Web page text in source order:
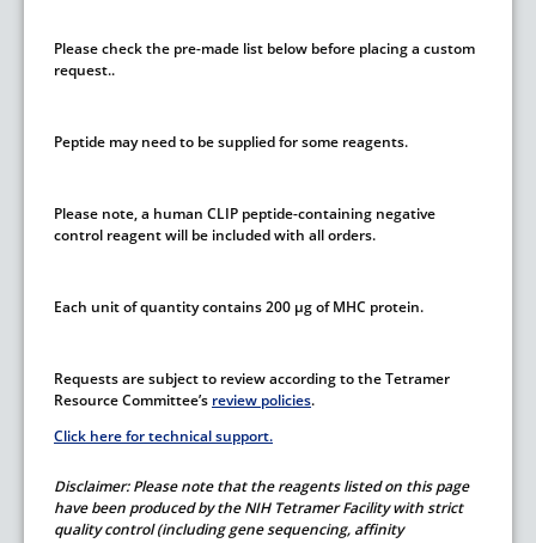
Please check the pre-made list below before placing a custom
request..
Peptide may need to be supplied for some reagents.
Please note, a human CLIP peptide-containing negative
control reagent will be included with all orders.
Each unit of quantity contains 200 µg of MHC protein.
Requests are subject to review according to the Tetramer
Resource Committee’s review policies.
Click here for technical support.
Disclaimer: Please note that the reagents listed on this page
have been produced by the NIH Tetramer Facility with strict
quality control (including gene sequencing, affinity